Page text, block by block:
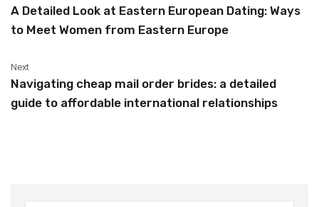
A Detailed Look at Eastern European Dating: Ways
to Meet Women from Eastern Europe
Next
Navigating cheap mail order brides: a detailed
guide to affordable international relationships